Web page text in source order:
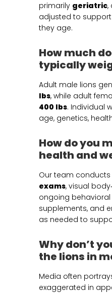
primarily geriatric,
adjusted to
they age.
How much
typically
Adult male lions
lbs, while adult
400 lbs. Individual
age, genetics,
How do you
health and
Our team conducts
exams, visual
ongoing behavioral
supplements, and
as needed to
Why don’t
the lions in
Media often
exaggerated in